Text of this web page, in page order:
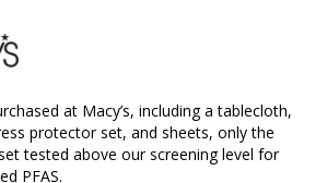
at Macy’s, including a tablecloth,
protector set, and sheets, only the
tested above our screening level for
PFAS.